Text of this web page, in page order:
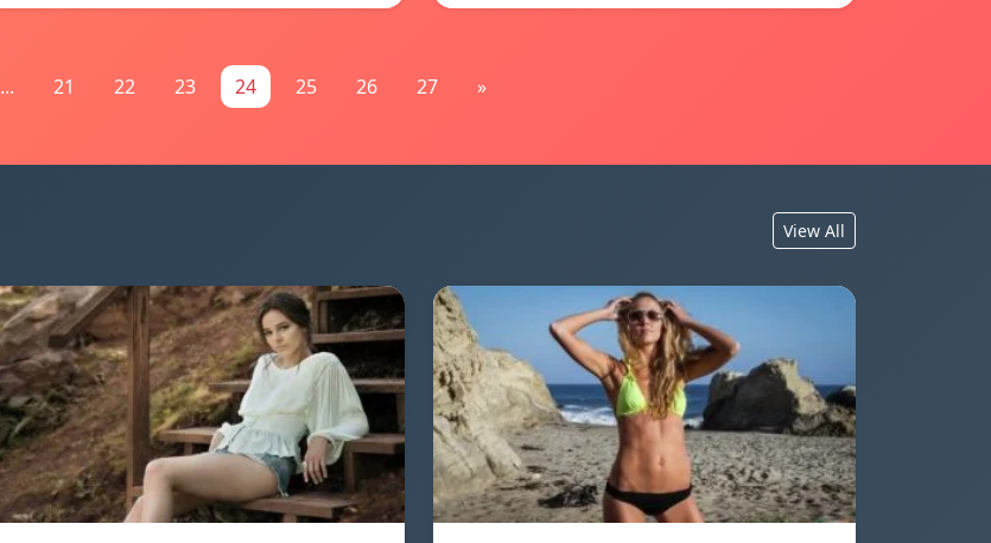
... 21 22 23 24 25 26 27 »
View All